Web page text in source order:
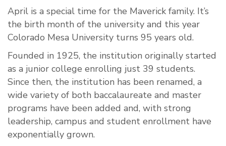
April is a special time for the Maverick family. It’s
the birth month of the university and this year
Colorado Mesa University turns 95 years old.
Founded in 1925, the institution originally started
as a junior college enrolling just 39 students.
Since then, the institution has been renamed, a
wide variety of both baccalaureate and master
programs have been added and, with strong
leadership, campus and student enrollment have
exponentially grown.